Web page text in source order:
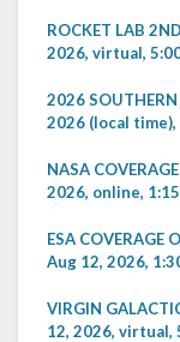
ROCKET LAB
2026, virtual,
2026 SOUTHERN
2026 (local
NASA
2026, online, 1:15
ESA COVERAGE
Aug 12, 2026,
VIRGIN
12, 2026, virtual,